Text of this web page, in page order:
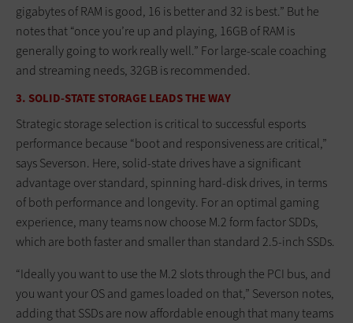
gigabytes of RAM is good, 16 is better and 32 is best.” But he
notes that “once you’re up and playing, 16GB of RAM is
generally going to work really well.” For large-scale coaching
and streaming needs, 32GB is recommended.
3. SOLID-STATE STORAGE LEADS THE WAY
Strategic storage selection is critical to successful esports
performance because “boot and responsiveness are critical,”
says Severson. Here, solid-state drives have a significant
advantage over standard, spinning hard-disk drives, in terms
of both performance and longevity. For an optimal gaming
experience, many teams now choose M.2 form factor SDDs,
which are both faster and smaller than standard 2.5-inch SSDs.
“Ideally you want to use the M.2 slots through the PCI bus, and
you want your OS and games loaded on that,” Severson notes,
adding that SSDs are now affordable enough that many teams